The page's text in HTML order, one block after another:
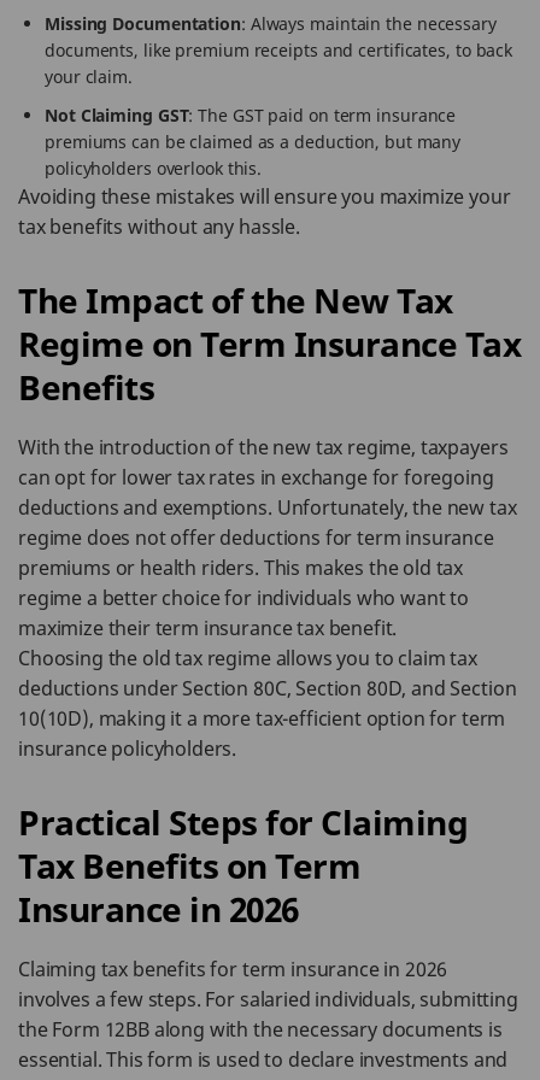
Missing Documentation: Always maintain the necessary
documents, like premium receipts and certificates, to back
your claim.
Not Claiming GST: The GST paid on term insurance
premiums can be claimed as a deduction, but many
policyholders overlook this.
Avoiding these mistakes will ensure you maximize your
tax benefits without any hassle.
The Impact of the New Tax
Regime on Term Insurance Tax
Benefits
With the introduction of the new tax regime, taxpayers
can opt for lower tax rates in exchange for foregoing
deductions and exemptions. Unfortunately, the new tax
regime does not offer deductions for term insurance
premiums or health riders. This makes the old tax
regime a better choice for individuals who want to
maximize their term insurance tax benefit.
Choosing the old tax regime allows you to claim tax
deductions under Section 80C, Section 80D, and Section
10(10D), making it a more tax-efficient option for term
insurance policyholders.
Practical Steps for Claiming
Tax Benefits on Term
Insurance in 2026
Claiming tax benefits for term insurance in 2026
involves a few steps. For salaried individuals, submitting
the Form 12BB along with the necessary documents is
essential. This form is used to declare investments and